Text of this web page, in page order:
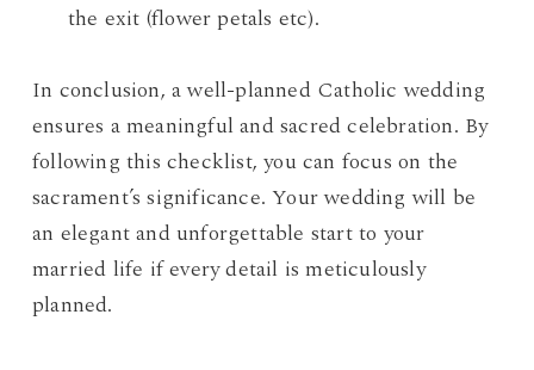
the exit (flower petals etc).
In conclusion, a well-planned Catholic wedding
ensures a meaningful and sacred celebration. By
following this checklist, you can focus on the
sacrament’s significance. Your wedding will be
an elegant and unforgettable start to your
married life if every detail is meticulously
planned.